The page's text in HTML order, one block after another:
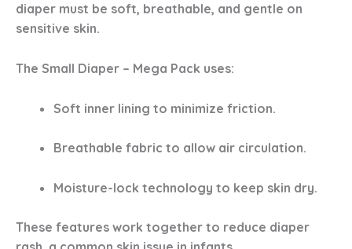
diaper must be soft, breathable, and gentle on
sensitive skin.
The Small Diaper – Mega Pack uses:
Soft inner lining to minimize friction.
Breathable fabric to allow air circulation.
Moisture-lock technology to keep skin dry.
These features work together to reduce diaper